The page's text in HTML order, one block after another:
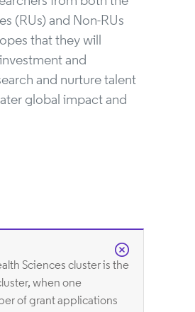
(RUs) and Non-RUs
that they will
and
and nurture talent
global impact and
Sciences cluster is the
when one
of grant applications